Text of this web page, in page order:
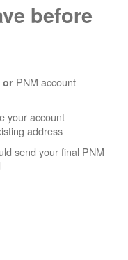
before
or PNM account
your account
address
send your final PNM